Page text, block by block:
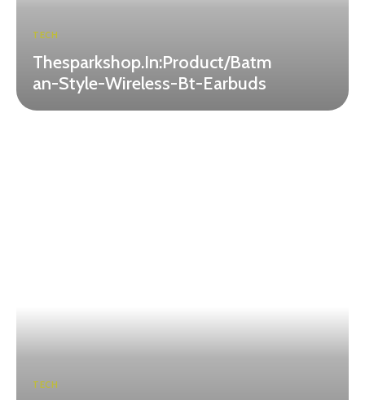
TECH
Thesparkshop.In:Product/Batm
an-Style-Wireless-Bt-Earbuds
TECH